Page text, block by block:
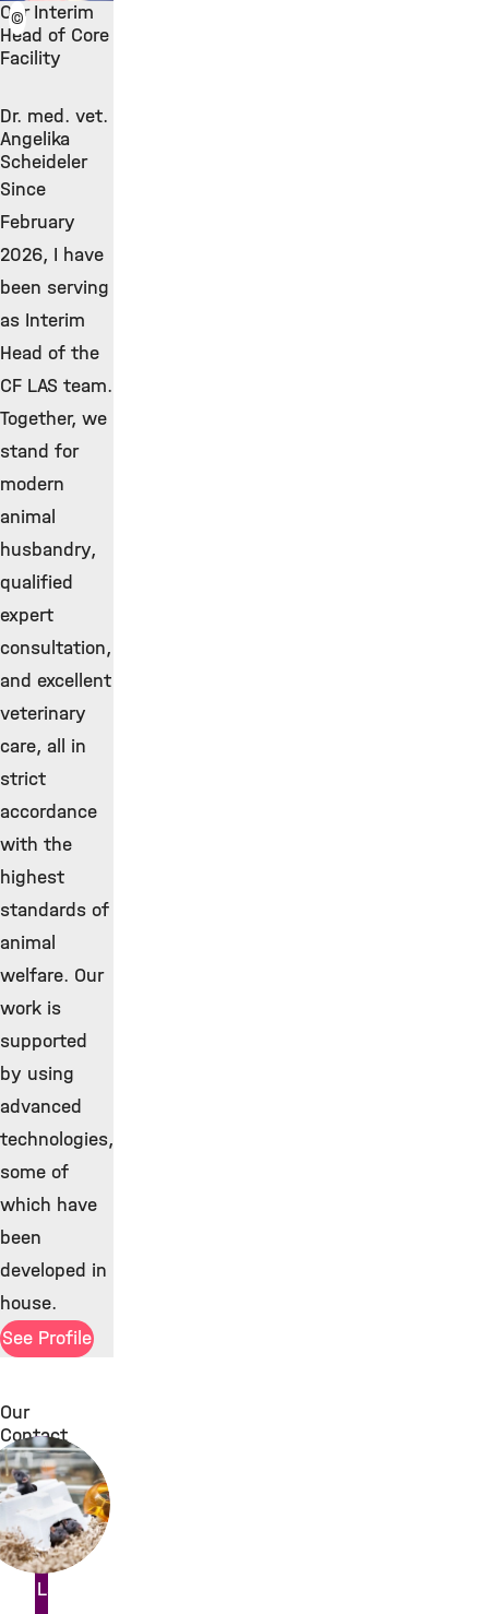
Our Interim
Head of Core
Facility
Dr. med. vet.
Angelika
Scheideler
Since
February
2026, I have
been serving
as Interim
Head of the
CF LAS team.
Together, we
stand for
modern
animal
husbandry,
qualified
expert
consultation,
and excellent
veterinary
care, all in
strict
accordance
with the
highest
standards of
animal
welfare. Our
work is
supported
by using
advanced
technologies,
some of
which have
been
developed in
house.
See Profile
©
Our
Contact
Laboratory